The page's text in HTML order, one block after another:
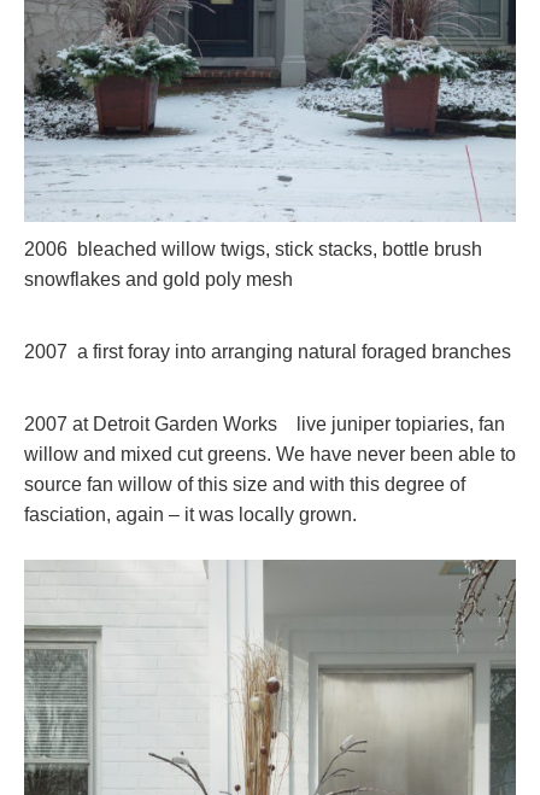
2006 bleached willow twigs, stick stacks, bottle brush
snowflakes and gold poly mesh
2007 a first foray into arranging natural foraged branches
2007 at Detroit Garden Works live juniper topiaries, fan
willow and mixed cut greens. We have never been able to
source fan willow of this size and with this degree of
fasciation, again – it was locally grown.